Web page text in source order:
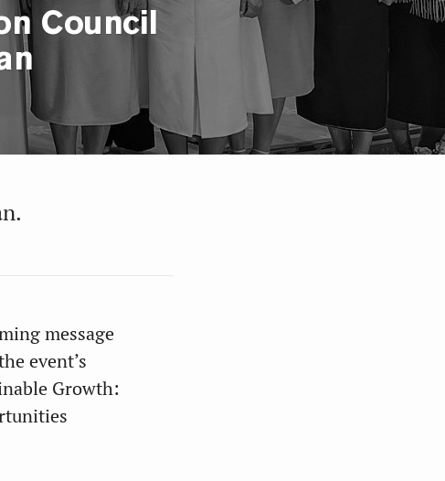
Council
message
event’s
Growth: